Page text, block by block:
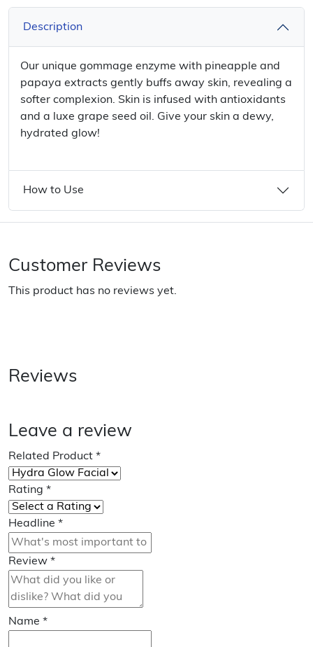
Description
Our unique gommage enzyme with pineapple and
papaya extracts gently buffs away skin, revealing a
softer complexion. Skin is infused with antioxidants
and a luxe grape seed oil. Give your skin a dewy,
hydrated glow!
How to Use
Customer Reviews
This product has no reviews yet.
Reviews
Leave a review
Related Product *
Rating *
Headline *
Review *
Name *